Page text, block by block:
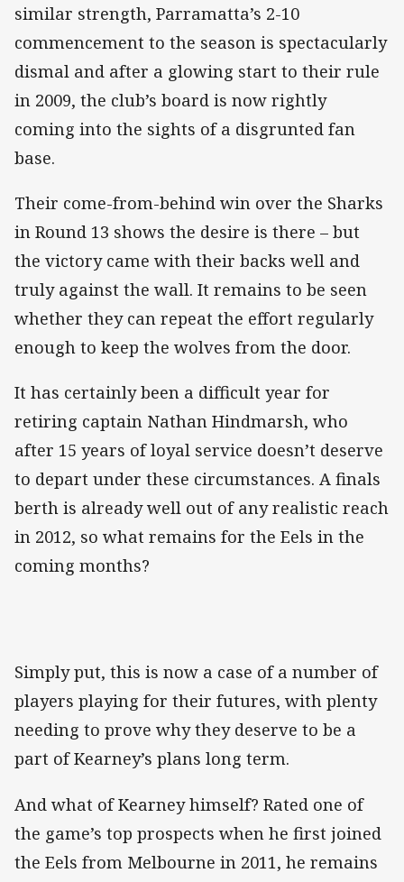
similar strength, Parramatta’s 2-10
commencement to the season is spectacularly
dismal and after a glowing start to their rule
in 2009, the club’s board is now rightly
coming into the sights of a disgrunted fan
base.
Their come-from-behind win over the Sharks
in Round 13 shows the desire is there – but
the victory came with their backs well and
truly against the wall. It remains to be seen
whether they can repeat the effort regularly
enough to keep the wolves from the door.
It has certainly been a difficult year for
retiring captain Nathan Hindmarsh, who
after 15 years of loyal service doesn’t deserve
to depart under these circumstances. A finals
berth is already well out of any realistic reach
in 2012, so what remains for the Eels in the
coming months?
Simply put, this is now a case of a number of
players playing for their futures, with plenty
needing to prove why they deserve to be a
part of Kearney’s plans long term.
And what of Kearney himself? Rated one of
the game’s top prospects when he first joined
the Eels from Melbourne in 2011, he remains